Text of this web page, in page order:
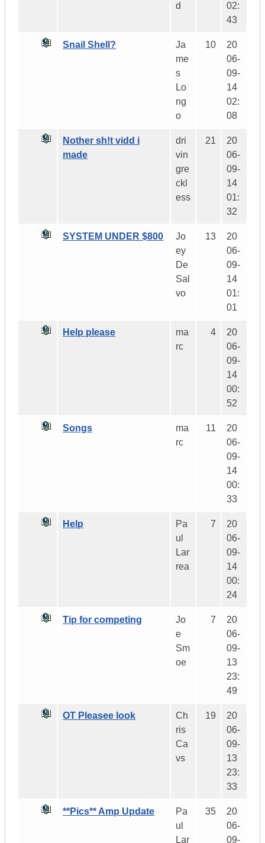
d
02:
43
Snail Shell?
Ja
me
s
Lo
ng
o
10
20
06-
09-
14
02:
08
Nother sh!t vidd i
made
dri
vin
gre
ckl
ess
21
20
06-
09-
14
01:
32
SYSTEM UNDER $800
Jo
ey
De
Sal
vo
13
20
06-
09-
14
01:
01
Help please
ma
rc
4
20
06-
09-
14
00:
52
Songs
ma
rc
11
20
06-
09-
14
00:
33
Help
Pa
ul
Lar
rea
7
20
06-
09-
14
00:
24
Tip for competing
Jo
e
Sm
oe
7
20
06-
09-
13
23:
49
OT Pleasee look
Ch
ris
Ca
vs
19
20
06-
09-
13
23:
33
**Pics** Amp Update
Pa
ul
Lar
35
20
06-
09-